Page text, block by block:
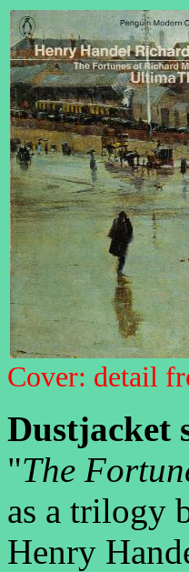
Cover: detail
Dustjacket
"The
as a trilogy
Henry